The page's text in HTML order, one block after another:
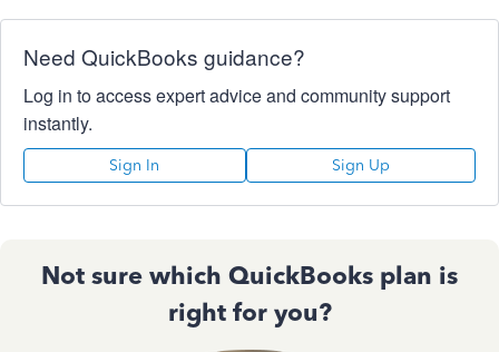
Need QuickBooks guidance?
Log in to access expert advice and community support
instantly.
Sign In Sign Up
Not sure which QuickBooks plan is
right for you?